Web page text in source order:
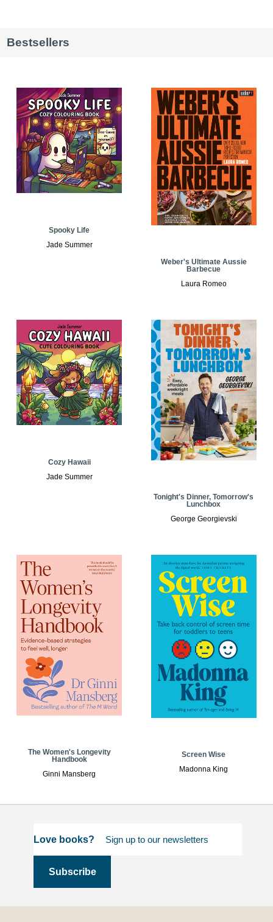
Bestsellers
Spooky Life
Jade Summer
Weber's Ultimate Aussie
Barbecue
Laura Romeo
Cozy Hawaii
Jade Summer
Tonight's Dinner, Tomorrow's
Lunchbox
George Georgievski
The Women's Longevity
Handbook
Ginni Mansberg
Screen Wise
Madonna King
Love books?